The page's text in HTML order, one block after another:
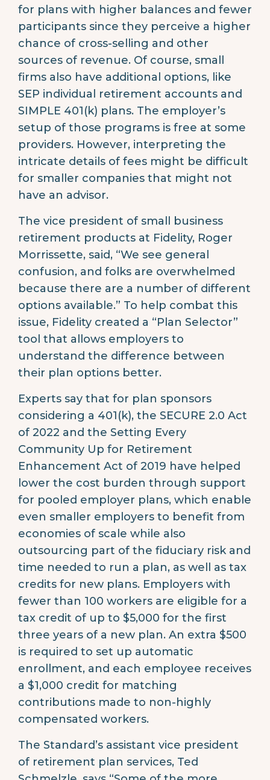
for plans with higher balances and fewer
participants since they perceive a higher
chance of cross-selling and other
sources of revenue. Of course, small
firms also have additional options, like
SEP individual retirement accounts and
SIMPLE 401(k) plans. The employer’s
setup of those programs is free at some
providers. However, interpreting the
intricate details of fees might be difficult
for smaller companies that might not
have an advisor.
The vice president of small business
retirement products at Fidelity, Roger
Morrissette, said, “We see general
confusion, and folks are overwhelmed
because there are a number of different
options available.” To help combat this
issue, Fidelity created a “Plan Selector”
tool that allows employers to
understand the difference between
their plan options better.
Experts say that for plan sponsors
considering a 401(k), the SECURE 2.0 Act
of 2022 and the Setting Every
Community Up for Retirement
Enhancement Act of 2019 have helped
lower the cost burden through support
for pooled employer plans, which enable
even smaller employers to benefit from
economies of scale while also
outsourcing part of the fiduciary risk and
time needed to run a plan, as well as tax
credits for new plans. Employers with
fewer than 100 workers are eligible for a
tax credit of up to $5,000 for the first
three years of a new plan. An extra $500
is required to set up automatic
enrollment, and each employee receives
a $1,000 credit for matching
contributions made to non-highly
compensated workers.
The Standard’s assistant vice president
of retirement plan services, Ted